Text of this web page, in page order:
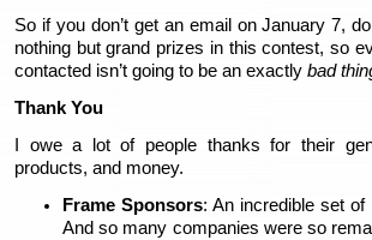
So if you don’t get an email on January 7,
nothing but grand prizes in this contest, so
contacted isn’t going to be an exactly bad
Thank You
I owe a lot of people thanks for their
products, and money.
Frame Sponsors: An incredible set
And so many companies were so